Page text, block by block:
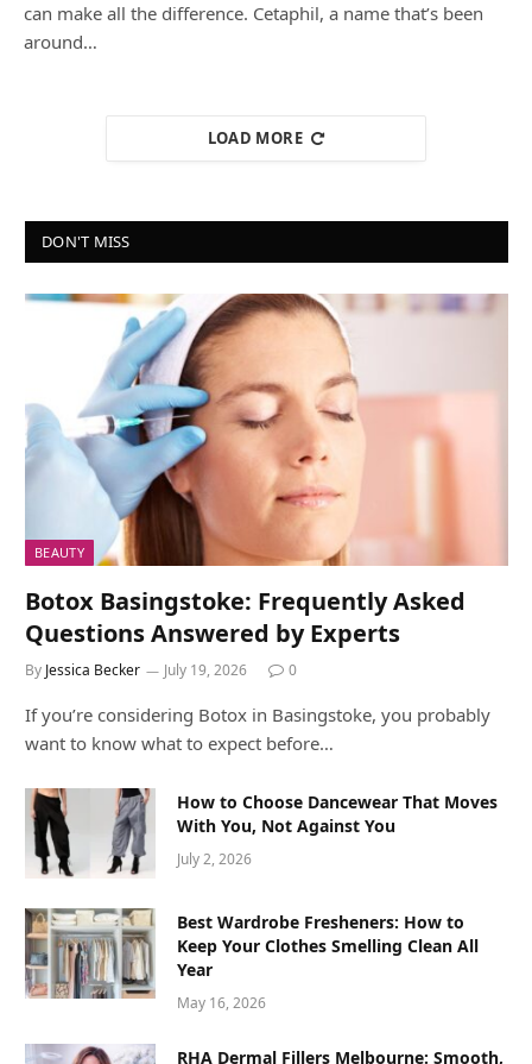
can make all the difference. Cetaphil, a name that’s been
around…
LOAD MORE
DON'T MISS
BEAUTY
Botox Basingstoke: Frequently Asked
Questions Answered by Experts
By Jessica Becker July 19, 2026 0
If you’re considering Botox in Basingstoke, you probably
want to know what to expect before…
How to Choose Dancewear That Moves
With You, Not Against You
July 2, 2026
Best Wardrobe Fresheners: How to
Keep Your Clothes Smelling Clean All
Year
May 16, 2026
RHA Dermal Fillers Melbourne: Smooth,